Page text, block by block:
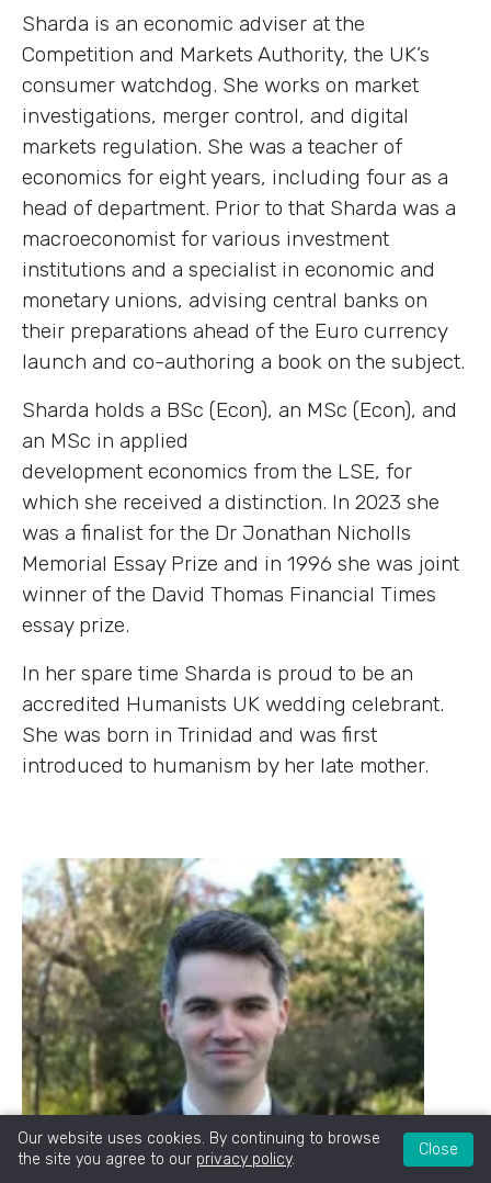
Sharda is an economic adviser at the
Competition and Markets Authority, the UK’s
consumer watchdog. She works on market
investigations, merger control, and digital
markets regulation. She was a teacher of
economics for eight years, including four as a
head of department. Prior to that Sharda was a
macroeconomist for various investment
institutions and a specialist in economic and
monetary unions, advising central banks on
their preparations ahead of the Euro currency
launch and co-authoring a book on the subject.
Sharda holds a BSc (Econ), an MSc (Econ), and
an MSc in applied
development economics from the LSE, for
which she received a distinction. In 2023 she
was a finalist for the Dr Jonathan Nicholls
Memorial Essay Prize and in 1996 she was joint
winner of the David Thomas Financial Times
essay prize.
In her spare time Sharda is proud to be an
accredited Humanists UK wedding celebrant.
She was born in Trinidad and was first
introduced to humanism by her late mother.
Our website uses cookies. By continuing to browse
the site you agree to our privacy policy.
Close